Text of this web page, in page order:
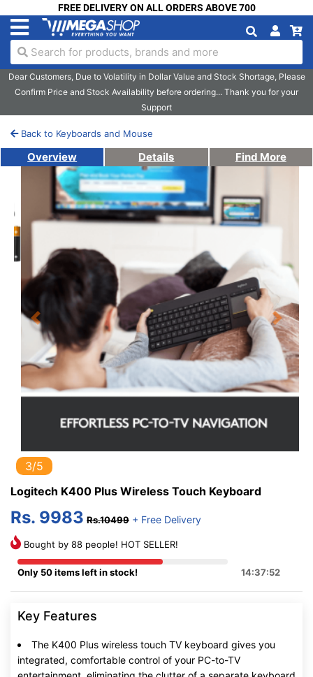
FREE DELIVERY ON ALL ORDERS ABOVE 700
Search for products, brands and more
Dear Customers, Due to Volatility in Dollar Value and Stock Shortage, Please
Confirm Price and Stock Availability before ordering... Thank you for your
Support
Back to Keyboards and Mouse
Overview Details Find More
Previous Next
3/5
Logitech K400 Plus Wireless Touch Keyboard
Rs. 9983 Rs.10499 + Free Delivery
Bought by 88 people! HOT SELLER!
Only 50 items left in stock! 14:37:52
Key Features
The K400 Plus wireless touch TV keyboard gives you
integrated, comfortable control of your PC-to-TV